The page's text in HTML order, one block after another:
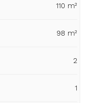
110 m²
98 m²
2
1